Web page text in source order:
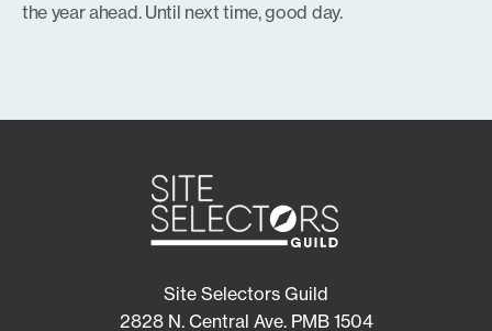
the year ahead. Until next time, good day.
Site Selectors Guild
2828 N. Central Ave. PMB 1504